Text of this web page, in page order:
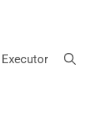
Executor